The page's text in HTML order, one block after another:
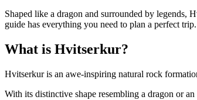
Shaped like a dragon and surrounded by legends,
guide has everything you need to plan a perfect trip.
What is Hvitserkur?
Hvitserkur is an awe-inspiring natural rock
With its distinctive shape resembling a dragon or